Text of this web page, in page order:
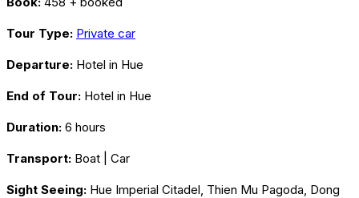
Tour Type: Private car
Departure: Hotel in Hue
End of Tour: Hotel in Hue
Duration: 6 hours
Transport: Boat | Car
Sight Seeing: Hue Imperial Citadel, Thien Mu Pagoda, Dong